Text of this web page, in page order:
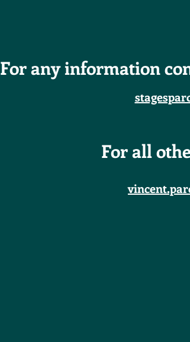
For any information
For all